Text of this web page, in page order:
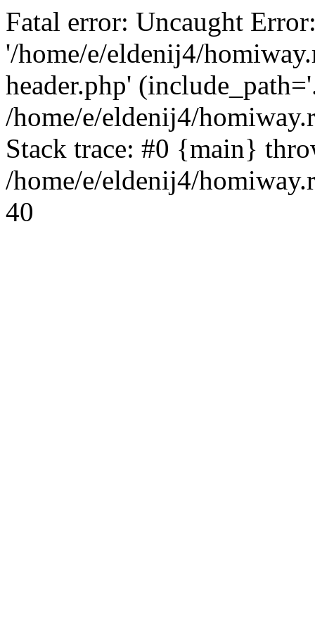
Fatal error: Uncaught
'/home/e/eldenij4/
header.php'
/home/e/eldenij4/
Stack trace: #0 {main}
/home/e/eldenij4/
40